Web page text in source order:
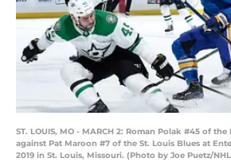
ST. LOUIS, MO - MARCH 2: Roman Polak #45 of the
against Pat Maroon #7 of the St. Louis Blues at
2019 in St. Louis, Missouri. (Photo by Joe Puetz/